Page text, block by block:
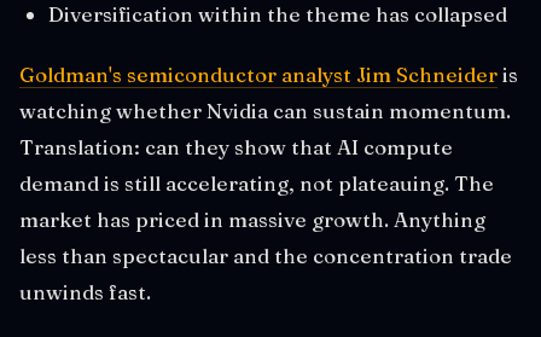
Diversification within the theme has collapsed
Goldman's semiconductor analyst Jim Schneideris
watching whether Nvidia can sustain momentum.
Translation: can they show that AI compute
demand is still accelerating, not plateauing. The
market has priced in massive growth. Anything
less than spectacular and the concentration trade
unwinds fast.